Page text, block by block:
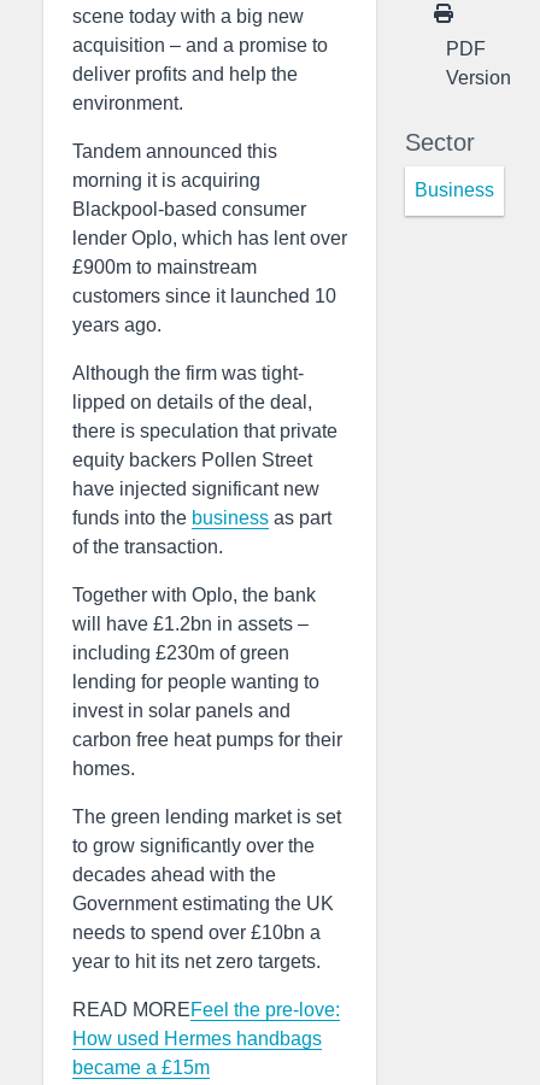
scene today with a big new
acquisition – and a promise to
deliver profits and help the
environment.
Tandem announced this
morning it is acquiring
Blackpool-based consumer
lender Oplo, which has lent over
£900m to mainstream
customers since it launched 10
years ago.
Although the firm was tight-
lipped on details of the deal,
there is speculation that private
equity backers Pollen Street
have injected significant new
funds into the business as part
of the transaction.
Together with Oplo, the bank
will have £1.2bn in assets –
including £230m of green
lending for people wanting to
invest in solar panels and
carbon free heat pumps for their
homes.
The green lending market is set
to grow significantly over the
decades ahead with the
Government estimating the UK
needs to spend over £10bn a
year to hit its net zero targets.
READ MOREFeel the pre-love:
How used Hermes handbags
became a £15m
PDF
Version
Sector
Business